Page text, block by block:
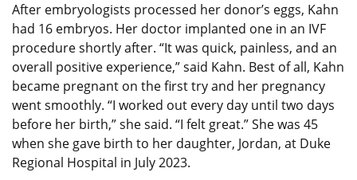
After embryologists processed her donor’s eggs, Kahn
had 16 embryos. Her doctor implanted one in an IVF
procedure shortly after. “It was quick, painless, and an
overall positive experience,” said Kahn. Best of all, Kahn
became pregnant on the first try and her pregnancy
went smoothly. “I worked out every day until two days
before her birth,” she said. “I felt great.” She was 45
when she gave birth to her daughter, Jordan, at Duke
Regional Hospital in July 2023.